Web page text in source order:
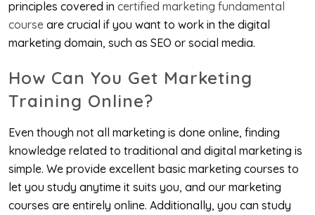
principles covered in certified marketing fundamental
course are crucial if you want to work in the digital
marketing domain, such as SEO or social media.
How Can You Get Marketing
Training Online?
Even though not all marketing is done online, finding
knowledge related to traditional and digital marketing is
simple. We provide excellent basic marketing courses to
let you study anytime it suits you, and our marketing
courses are entirely online. Additionally, you can study